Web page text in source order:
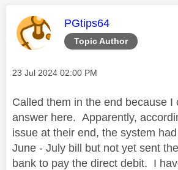
Topic Author
This message was
PGtips64
Message posted on
‎23 Jul 2024 02:00 PM
Called them in the end because I
answer here. Apparently,
issue at their end, the system
June - July bill but not yet sent
bank to pay the direct debit. I